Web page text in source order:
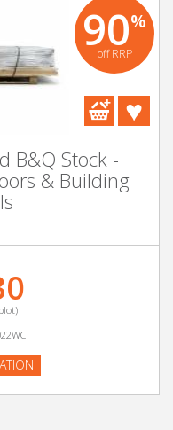
90%
off RRP
B&Q Stock -
& Building